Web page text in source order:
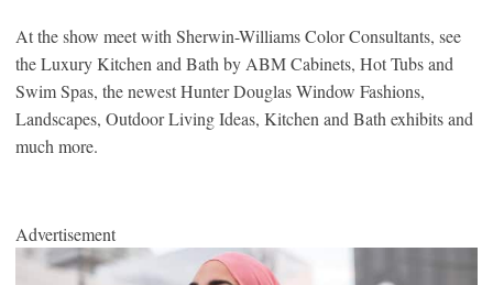
At the show meet with Sherwin-Williams Color Consultants, see
the Luxury Kitchen and Bath by ABM Cabinets, Hot Tubs and
Swim Spas, the newest Hunter Douglas Window Fashions,
Landscapes, Outdoor Living Ideas, Kitchen and Bath exhibits and
much more.
Advertisement